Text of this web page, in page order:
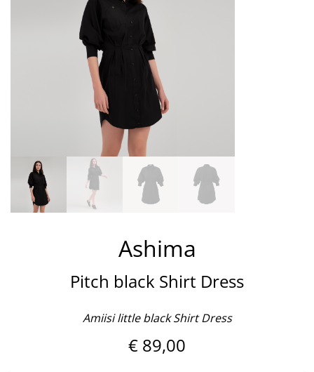
Ashima
Pitch black Shirt Dress
Amiisi little black Shirt Dress
€ 89,00